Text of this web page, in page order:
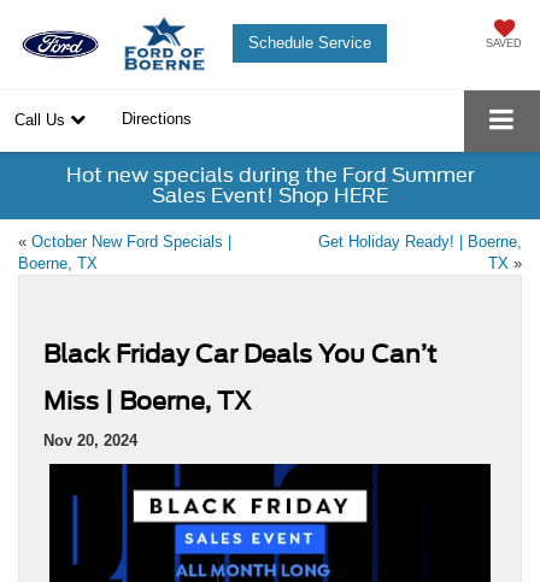
SAVED
Schedule Service
Call Us Directions
Hot new specials during the Ford Summer
Sales Event! Shop HERE
« October New Ford Specials |
Boerne, TX
Get Holiday Ready! | Boerne,
TX »
Black Friday Car Deals You Can’t
Miss | Boerne, TX
Nov 20, 2024